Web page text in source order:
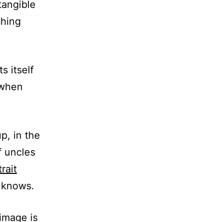
itself
in the
uncles
is